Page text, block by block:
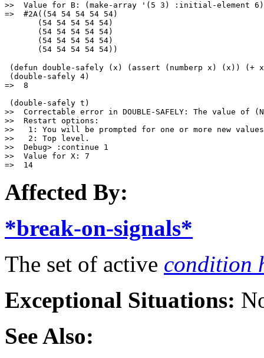
>>  Value for B: (make-array '(5 3) :initial-element 6)
=>  #2A((54 54 54 54 54)
       (54 54 54 54 54)
       (54 54 54 54 54)
       (54 54 54 54 54)
(defun double-safely (x) (assert (numberp x) (x)) (+
(double-safely 4)
=>  8
(double-safely t)
>>  Correctable error in DOUBLE-SAFELY: The value of
>>  Restart options:
>>   1: You will be prompted for one or more new
>>   2: Top level.
>>  Debug> :continue 1
>>  Value for X: 7
Affected By:
*break-on-signals*
The set of active condition
Exceptional Situations:
See Also: